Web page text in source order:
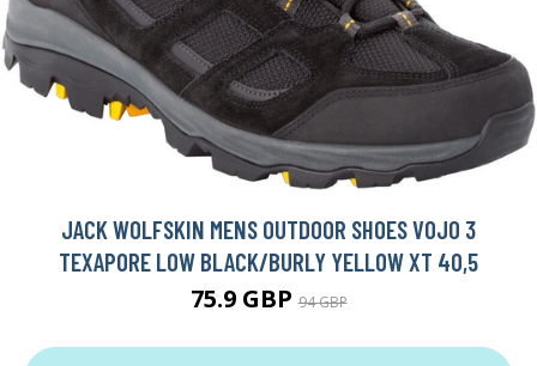
JACK WOLFSKIN MENS OUTDOOR SHOES VOJO 3
TEXAPORE LOW BLACK/BURLY YELLOW XT 40,5
75.9 GBP94 GBP